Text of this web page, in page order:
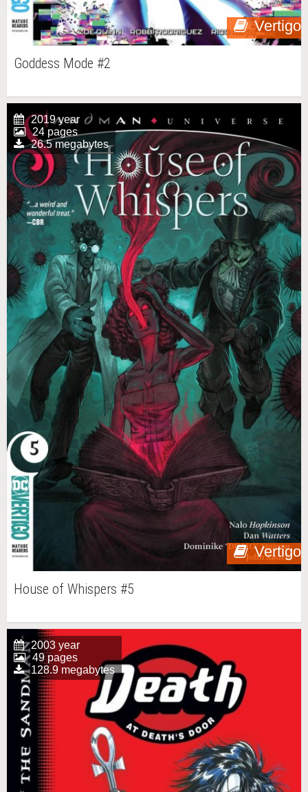
Vertigo
Goddess Mode #2
Vertigo
2019 year
24 pages
26.5 megabytes
House of Whispers #5
2003 year
49 pages
128.9 megabytes